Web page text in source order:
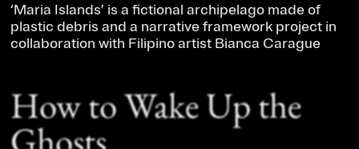
‘Maria Islands’ is a fictional archipelago made of
plastic debris and a narrative framework project in
collaboration with Filipino artist Bianca Carague
How to Wake Up the